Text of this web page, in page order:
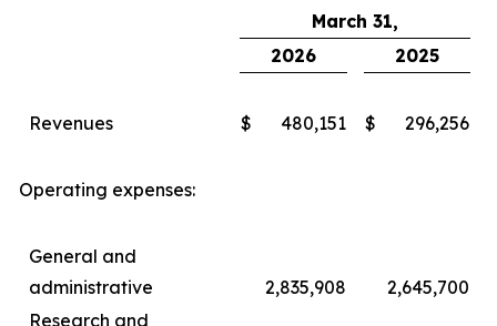
March 31,
2026
2025
Revenues $ 480,151 $ 296,256
Operating expenses:
General and
administrative
2,835,908
2,645,700
Research and